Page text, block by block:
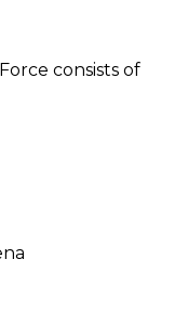
consists of